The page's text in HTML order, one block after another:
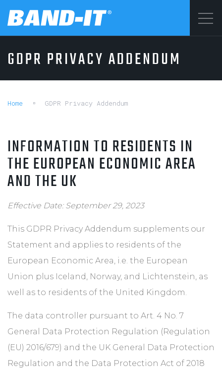
SOLUTIONS
PRODUCTS
WHY BAND-IT
RESOURCES
ABOUT
CONTACT
©2026 BAND-IT
Terms & Conditions
GDPR PRIVACY ADDENDUM
Home GDPR Privacy Addendum
INFORMATION TO RESIDENTS IN
THE EUROPEAN ECONOMIC AREA
AND THE UK
Effective Date: September 29, 2023
This GDPR Privacy Addendum supplements our
Statement and applies to residents of the
European Economic Area, i.e. the European
Union plus Iceland, Norway, and Lichtenstein, as
well as to residents of the United Kingdom.
The data controller pursuant to Art. 4 No. 7
General Data Protection Regulation (Regulation
(EU) 2016/679) and the UK General Data Protection
Regulation and the Data Protection Act of 2018